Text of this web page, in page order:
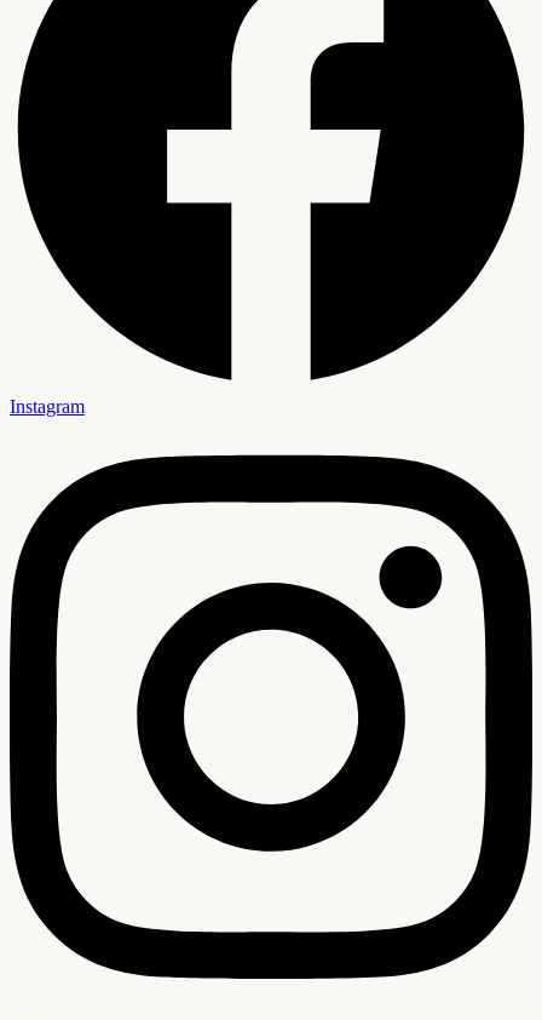
Instagram